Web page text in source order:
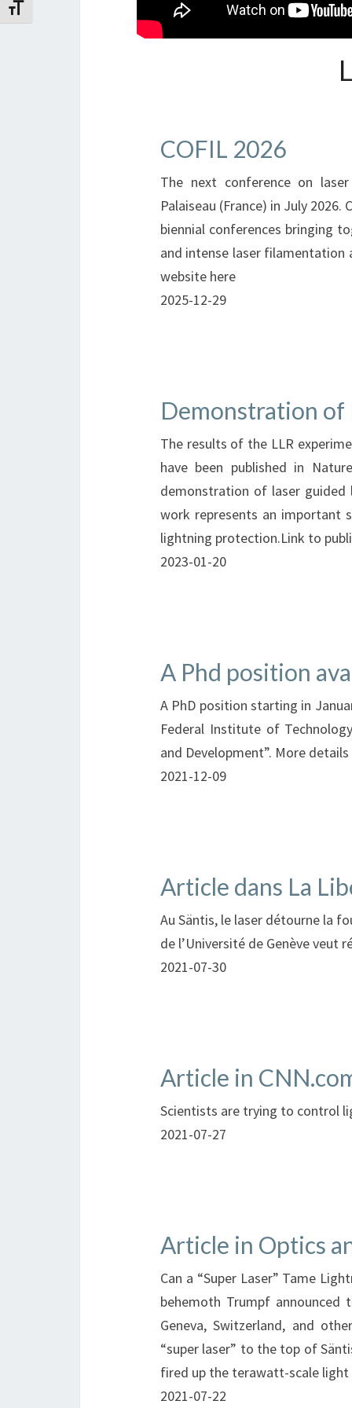
Toggle Font size
COFIL 2026
The next conference on
Palaiseau (France) in July
biennial conferences bringing
and intense laser filamentation
website here
2025-12-29
Demonstration of
The results of the LLR
have been published in
demonstration of laser
work represents an important
lightning protection.Link to
2023-01-20
A Phd position
A PhD position starting in
Federal Institute of
and Development”. More details
2021-12-09
Article dans La
Au Säntis, le laser détourne la
de l’Université de Genève veut
2021-07-30
Article in
Scientists are trying to control
2021-07-27
Article in Optics
Can a “Super Laser” Tame
behemoth Trumpf
Geneva, Switzerland, and
“super laser” to the top of
fired up the terawatt-scale
2021-07-22